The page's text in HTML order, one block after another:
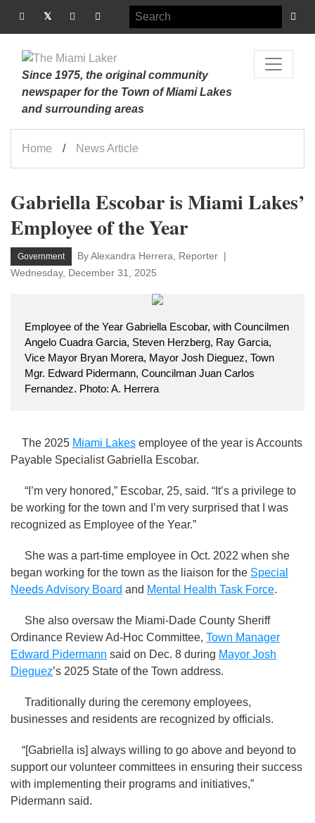
Since 1975, the original community
newspaper for the Town of Miami Lakes
and surrounding areas
Home News Article
Gabriella Escobar is Miami Lakes’
Employee of the Year
Government
By Alexandra Herrera, Reporter
Wednesday, December 31, 2025
Employee of the Year Gabriella Escobar, with Councilmen
Angelo Cuadra Garcia, Steven Herzberg, Ray Garcia,
Vice Mayor Bryan Morera, Mayor Josh Dieguez, Town
Mgr. Edward Pidermann, Councilman Juan Carlos
Fernandez. Photo: A. Herrera
The 2025 Miami Lakes employee of the year is Accounts
Payable Specialist Gabriella Escobar.
“I’m very honored,” Escobar, 25, said. “It’s a privilege to
be working for the town and I’m very surprised that I was
recognized as Employee of the Year.”
She was a part-time employee in Oct. 2022 when she
began working for the town as the liaison for the Special
Needs Advisory Board and Mental Health Task Force.
She also oversaw the Miami-Dade County Sheriff
Ordinance Review Ad-Hoc Committee, Town Manager
Edward Pidermann said on Dec. 8 during Mayor Josh
Dieguez’s 2025 State of the Town address.
Traditionally during the ceremony employees,
businesses and residents are recognized by officials.
“[Gabriella is] always willing to go above and beyond to
support our volunteer committees in ensuring their success
with implementing their programs and initiatives,”
Pidermann said.